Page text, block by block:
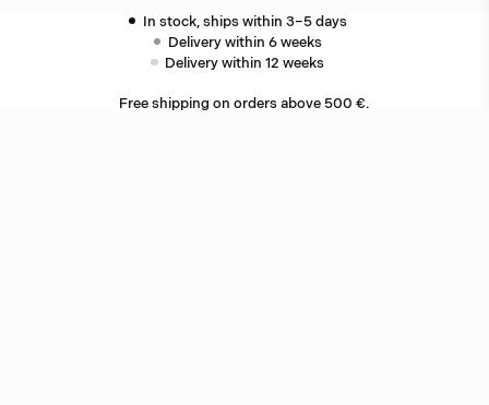
In stock, ships within 3–5 days
Delivery within 6 weeks
Delivery within 12 weeks
Free shipping on orders above 500 €.